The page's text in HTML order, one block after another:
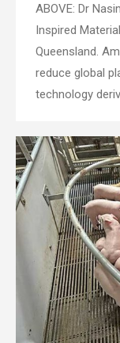
ABOVE: Dr
Inspired
Queensland.
reduce global
technology